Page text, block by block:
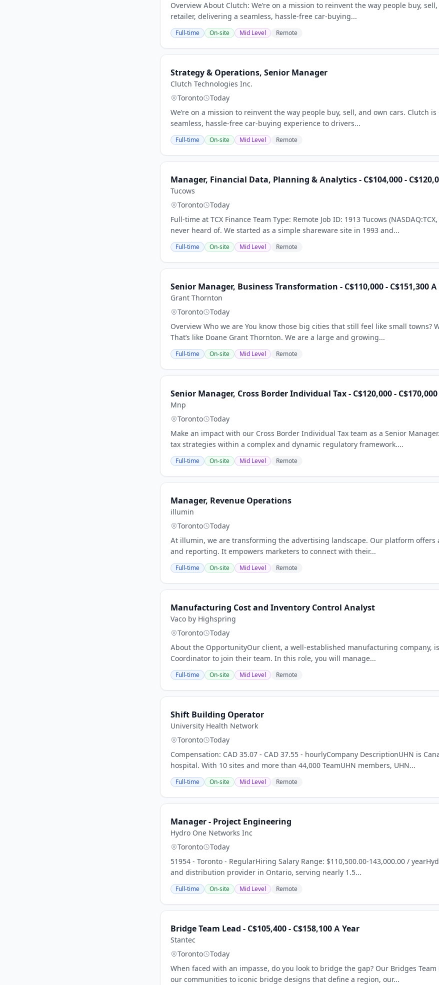
Overview About Clutch: We’re on a mission to reinvent the way people buy,
retailer, delivering a seamless, hassle-free car-buying...
Full-time On-site Mid Level Remote
Strategy & Operations, Senior Manager
Clutch Technologies Inc.
Toronto
Today
We’re on a mission to reinvent the way people buy, sell, and own cars. Clutch
seamless, hassle-free car-buying experience to drivers...
Full-time On-site Mid Level Remote
Manager, Financial Data, Planning & Analytics - C$104,000 -
Tucows
Toronto
Today
Full-time at TCX Finance Team Type: Remote Job ID: 1913 Tucows
never heard of. We started as a simple shareware site in 1993 and...
Full-time On-site Mid Level Remote
Senior Manager, Business Transformation - C$110,000 - C$151,300 A
Grant Thornton
Toronto
Today
Overview Who we are You know those big cities that still feel like small towns?
That’s like Doane Grant Thornton. We are a large and growing...
Full-time On-site Mid Level Remote
Senior Manager, Cross Border Individual Tax - C$120,000 -
Mnp
Toronto
Today
Make an impact with our Cross Border Individual Tax team as a Senior
tax strategies within a complex and dynamic regulatory framework....
Full-time On-site Mid Level Remote
Manager, Revenue Operations
illumin
Toronto
Today
At illumin, we are transforming the advertising landscape. Our platform
and reporting. It empowers marketers to connect with their...
Full-time On-site Mid Level Remote
Manufacturing Cost and Inventory Control Analyst
Vaco by Highspring
Toronto
Today
About the OpportunityOur client, a well-established manufacturing company,
Coordinator to join their team. In this role, you will manage...
Full-time On-site Mid Level Remote
Shift Building Operator
University Health Network
Toronto
Today
Compensation: CAD 35.07 - CAD 37.55 - hourlyCompany DescriptionUHN is
hospital. With 10 sites and more than 44,000 TeamUHN members, UHN...
Full-time On-site Mid Level Remote
Manager - Project Engineering
Hydro One Networks Inc
Toronto
Today
51954 - Toronto - RegularHiring Salary Range: $110,500.00-143,000.00 /
and distribution provider in Ontario, serving nearly 1.5...
Full-time On-site Mid Level Remote
Bridge Team Lead - C$105,400 - C$158,100 A Year
Stantec
Toronto
Today
When faced with an impasse, do you look to bridge the gap? Our Bridges
our communities to iconic bridge designs that define a region, our...